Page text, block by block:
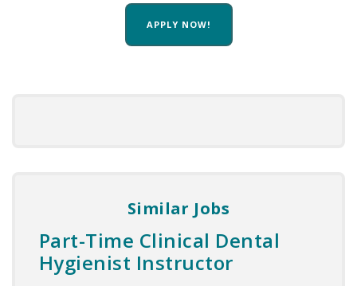
APPLY NOW!
Similar Jobs
Part-Time Clinical Dental
Hygienist Instructor